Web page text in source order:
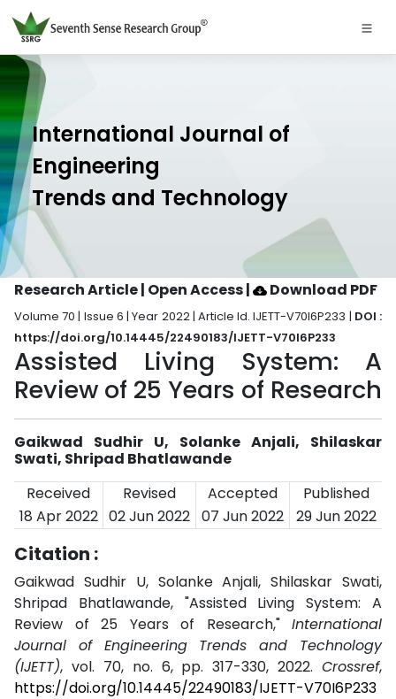
International Journal of
Engineering
Trends and Technology
Research Article | Open Access| Download PDF
Volume 70 | Issue 6 | Year 2022 | Article Id. IJETT-V70I6P233 | DOI :
https://doi.org/10.14445/22490183/IJETT-V70I6P233
Assisted Living System: A
Review of 25 Years of Research
Gaikwad Sudhir U, Solanke Anjali, Shilaskar
Swati, Shripad Bhatlawande
Received
Revised Accepted
Published
18 Apr 2022 02 Jun 2022 07 Jun 2022 29 Jun 2022
Citation :
Gaikwad Sudhir U, Solanke Anjali, Shilaskar Swati,
Shripad Bhatlawande, "Assisted Living System: A
Review of 25 Years of Research," International
Journal of Engineering Trends and Technology
(IJETT), vol. 70, no. 6, pp. 317-330, 2022. Crossref,
https://doi.org/10.14445/22490183/IJETT-V70I6P233